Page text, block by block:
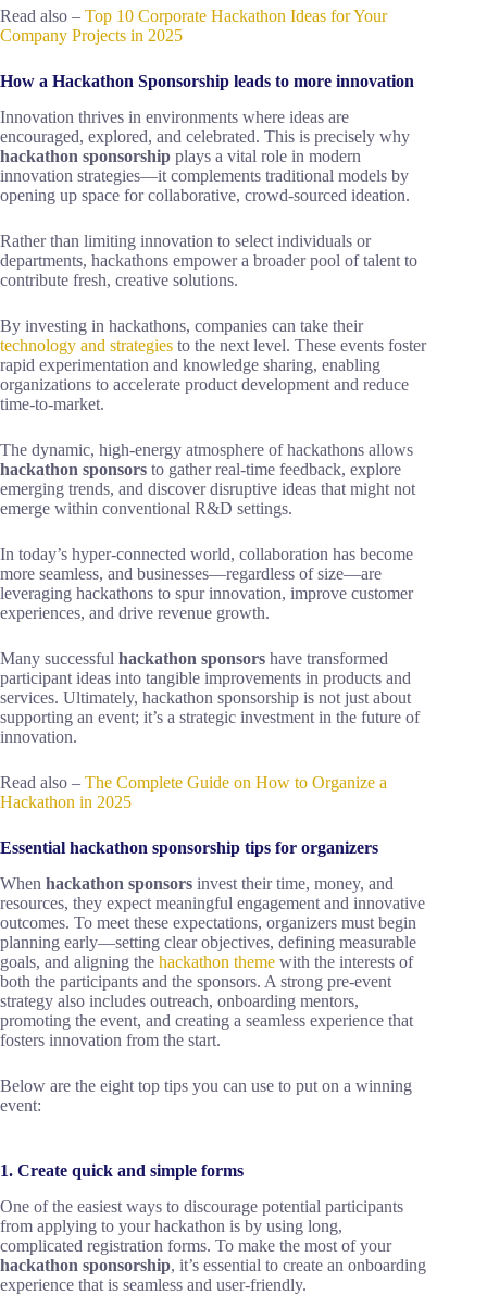
Read also – Top 10 Corporate Hackathon Ideas for Your
Company Projects in 2025
How a Hackathon Sponsorship leads to more innovation
Innovation thrives in environments where ideas are
encouraged, explored, and celebrated. This is precisely why
hackathon sponsorship plays a vital role in modern
innovation strategies—it complements traditional models by
opening up space for collaborative, crowd-sourced ideation.
Rather than limiting innovation to select individuals or
departments, hackathons empower a broader pool of talent to
contribute fresh, creative solutions.
By investing in hackathons, companies can take their
technology and strategies to the next level. These events foster
rapid experimentation and knowledge sharing, enabling
organizations to accelerate product development and reduce
time-to-market.
The dynamic, high-energy atmosphere of hackathons allows
hackathon sponsors to gather real-time feedback, explore
emerging trends, and discover disruptive ideas that might not
emerge within conventional R&D settings.
In today’s hyper-connected world, collaboration has become
more seamless, and businesses—regardless of size—are
leveraging hackathons to spur innovation, improve customer
experiences, and drive revenue growth.
Many successful hackathon sponsors have transformed
participant ideas into tangible improvements in products and
services. Ultimately, hackathon sponsorship is not just about
supporting an event; it’s a strategic investment in the future of
innovation.
Read also – The Complete Guide on How to Organize a
Hackathon in 2025
Essential hackathon sponsorship tips for organizers
When hackathon sponsors invest their time, money, and
resources, they expect meaningful engagement and innovative
outcomes. To meet these expectations, organizers must begin
planning early—setting clear objectives, defining measurable
goals, and aligning the hackathon theme with the interests of
both the participants and the sponsors. A strong pre-event
strategy also includes outreach, onboarding mentors,
promoting the event, and creating a seamless experience that
fosters innovation from the start.
Below are the eight top tips you can use to put on a winning
event:
1. Create quick and simple forms
One of the easiest ways to discourage potential participants
from applying to your hackathon is by using long,
complicated registration forms. To make the most of your
hackathon sponsorship, it’s essential to create an onboarding
experience that is seamless and user-friendly.